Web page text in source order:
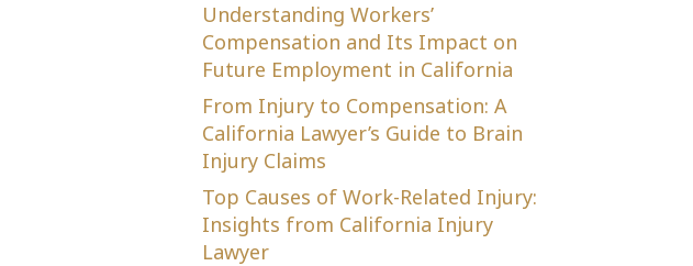
Understanding Workers’
Compensation and Its Impact on
Future Employment in California
From Injury to Compensation: A
California Lawyer’s Guide to Brain
Injury Claims
Top Causes of Work-Related Injury:
Insights from California Injury
Lawyer